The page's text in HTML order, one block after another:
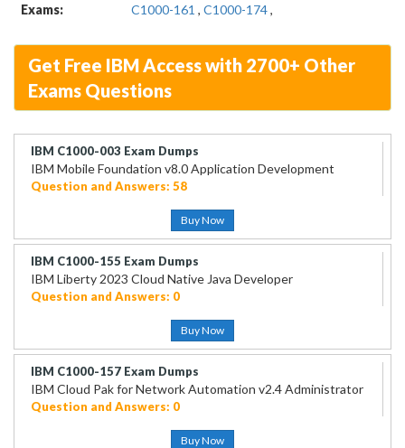
Exams:
C1000-161 , C1000-174,
Get Free IBM Access with 2700+ Other
Exams Questions
IBM C1000-003 Exam Dumps
IBM Mobile Foundation v8.0 Application Development
Question and Answers: 58
Buy Now
IBM C1000-155 Exam Dumps
IBM Liberty 2023 Cloud Native Java Developer
Question and Answers: 0
Buy Now
IBM C1000-157 Exam Dumps
IBM Cloud Pak for Network Automation v2.4 Administrator
Question and Answers: 0
Buy Now